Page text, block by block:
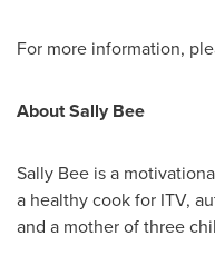
For more information,
AboutSally Bee
Sally Bee is a
a healthy cook for ITV,
and a mother of three